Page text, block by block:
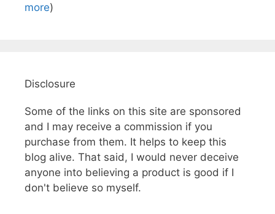
more)
Disclosure
Some of the links on this site are sponsored
and I may receive a commission if you
purchase from them. It helps to keep this
blog alive. That said, I would never deceive
anyone into believing a product is good if I
don't believe so myself.